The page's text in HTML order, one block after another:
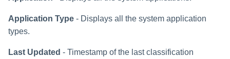
Application Type - Displays all the system application
types.
Last Updated - Timestamp of the last classification